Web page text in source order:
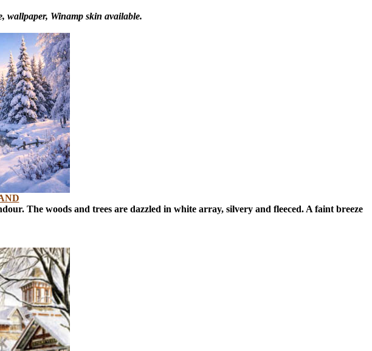
wallpaper, Winamp skin available.
The woods and trees are dazzled in white array, silvery and fleeced. A faint breeze